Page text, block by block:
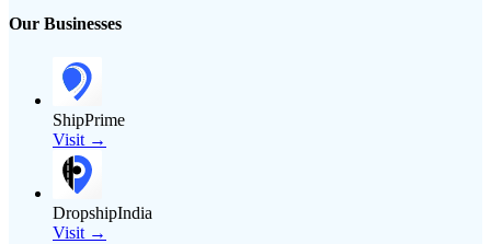
Our Businesses
ShipPrime
Visit →
DropshipIndia
Visit →